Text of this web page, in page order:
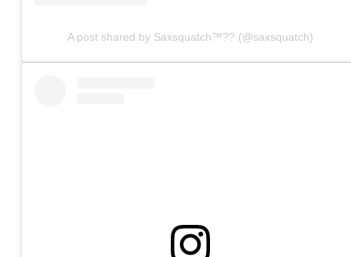
A post shared by Saxsquatch™?? (@saxsquatch)